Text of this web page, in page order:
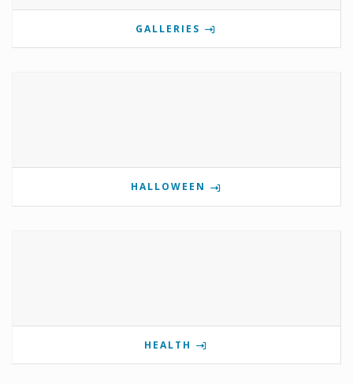
GALLERIES
HALLOWEEN
HEALTH